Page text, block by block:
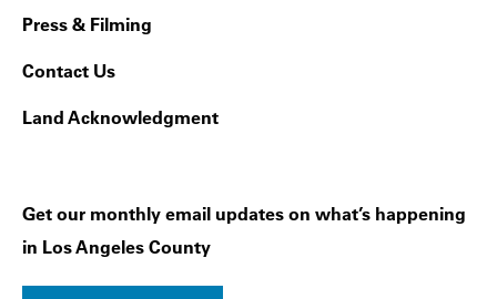
Press & Filming
Contact Us
Land Acknowledgment
Get our monthly email updates on what’s happening
in Los Angeles County